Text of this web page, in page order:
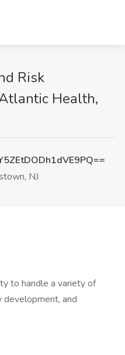
Risk
Health,
NJ
to handle a variety of
and